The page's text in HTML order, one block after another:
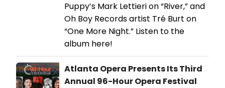
Puppy’s Mark Lettieri on “River,” and
Oh Boy Records artist Tré Burt on
“One More Night.” Listen to the
album here!
Atlanta Opera Presents Its Third
Annual 96-Hour Opera Festival